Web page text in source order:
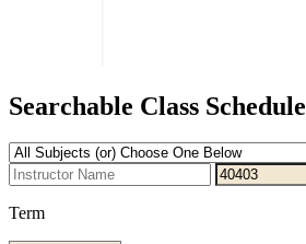
Searchable Class Schedule
Term